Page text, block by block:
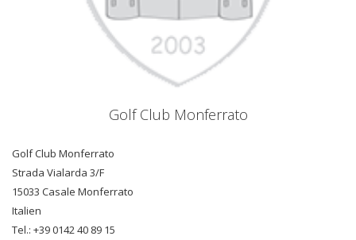
Golf Club Monferrato
Golf Club Monferrato
Strada Vialarda 3/F
15033 Casale Monferrato
Italien
Tel.: +39 0142 40 89 15